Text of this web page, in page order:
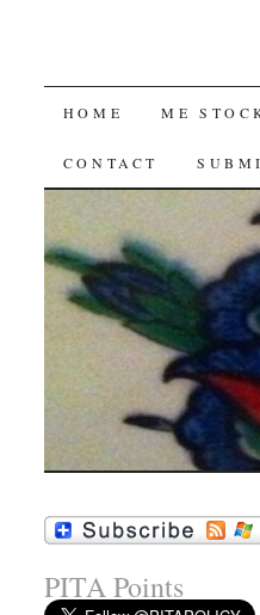
SKIP
TO
HOME ME
CONTACT
PITA Points